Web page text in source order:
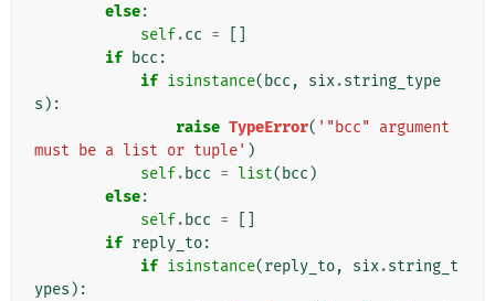
else:
self.cc =
if bcc :
if isinstance( bcc , six.string_type
s ):
raise TypeError( '"bcc" argument
must be a list or tuple' )
self. bcc = list( bcc )
else:
self. bcc =
if reply_to:
if isinstance(reply_to, six.string_t
ypes ):